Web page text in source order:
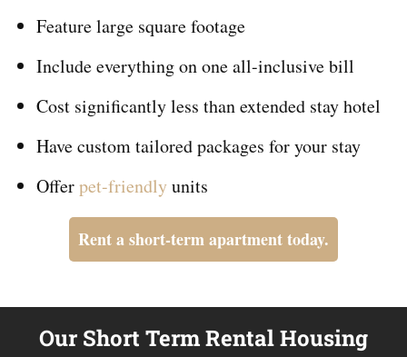
Feature large square footage
Include everything ononeall-inclusive bill
Cost significantly less than extended stay hotel
Have custom tailored packages for your stay
Offerpet-friendlyunits
Rent a short-term apartment today.
Our Short Term Rental Housing